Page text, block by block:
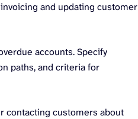
and updating customer
accounts. Specify
paths, and criteria for
contacting customers about